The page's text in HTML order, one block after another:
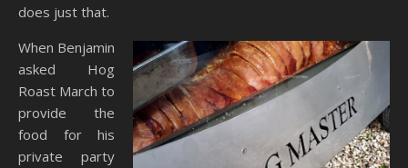
does just that.
When Benjamin
asked Hog
Roast March to
provide the
food for his
private party